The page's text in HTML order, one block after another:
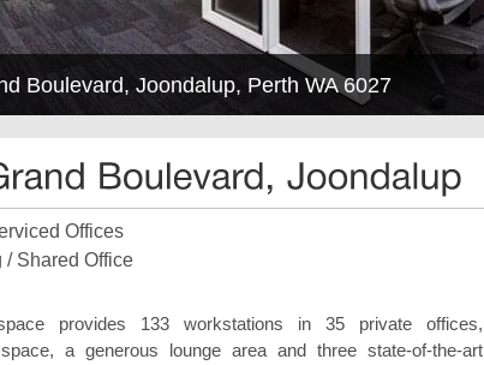
Boulevard, Joondalup, Perth WA 6027
Offices
/ Shared Office
provides 133 workstations in 35 private offices,
a generous lounge area and three state-of-the-art